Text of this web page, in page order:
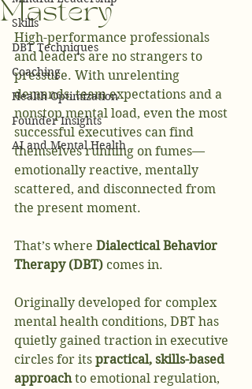
Skills
DBT Techniques
Coaching
Health Optimization
Founder Insights
AI and Mental Health
Mastery
High-performance professionals
and leaders are no strangers to
pressure. With unrelenting
demands, team expectations and a
nonstop mental load, even the most
successful executives can find
themselves running on fumes—
emotionally reactive, mentally
scattered, and disconnected from
the present moment.
That’s where Dialectical Behavior
Therapy (DBT) comes in.
Originally developed for complex
mental health conditions, DBT has
quietly gained traction in executive
circles for its practical, skills-based
approach to emotional regulation,